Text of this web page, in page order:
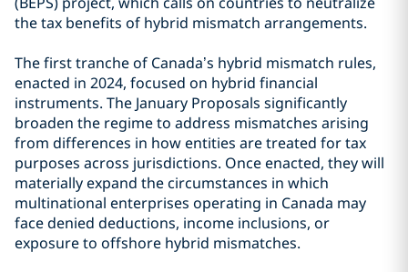
the tax benefits of hybrid mismatch arrangements.
The first tranche of Canada’s hybrid mismatch rules,
enacted in 2024, focused on hybrid financial
instruments. The January Proposals significantly
broaden the regime to address mismatches arising
from differences in how entities are treated for tax
purposes across jurisdictions. Once enacted, they will
materially expand the circumstances in which
multinational enterprises operating in Canada may
face denied deductions, income inclusions, or
exposure to offshore hybrid mismatches.